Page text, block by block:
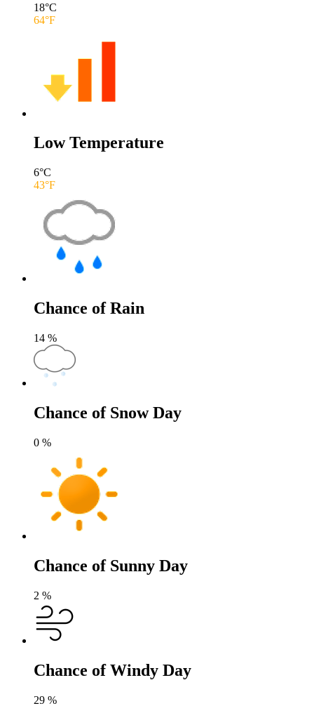
18°C
64°F
Low Temperature
6°C
43°F
Chance of Rain
14 %
Chance of Snow Day
0 %
Chance of Sunny Day
2 %
Chance of Windy Day
29 %